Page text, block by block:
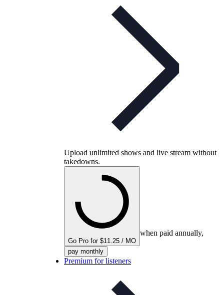
Upload unlimited shows and live stream without
takedowns.
Go Pro for $11.25 / MO
when paid annually,
pay monthly
Premium for listeners